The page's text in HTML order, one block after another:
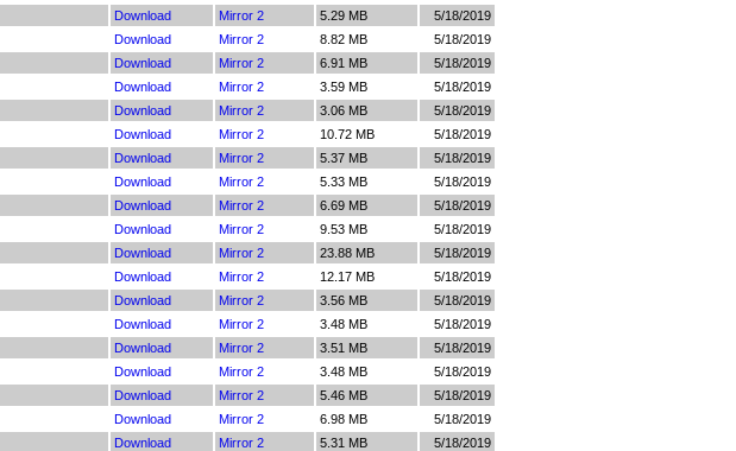
Download Mirror 2 5.29 MB
5/18/2019
Download Mirror 2 8.82 MB
5/18/2019
Download Mirror 2 6.91 MB
5/18/2019
Download Mirror 2 3.59 MB
5/18/2019
Download Mirror 2 3.06 MB
5/18/2019
Download Mirror 2 10.72 MB
5/18/2019
Download Mirror 2 5.37 MB
5/18/2019
Download Mirror 2 5.33 MB
5/18/2019
Download Mirror 2 6.69 MB
5/18/2019
Download Mirror 2 9.53 MB
5/18/2019
Download Mirror 2 23.88 MB
5/18/2019
Download Mirror 2 12.17 MB
5/18/2019
Download Mirror 2 3.56 MB
5/18/2019
Download Mirror 2 3.48 MB
5/18/2019
Download Mirror 2 3.51 MB
5/18/2019
Download Mirror 2 3.48 MB
5/18/2019
Download Mirror 2 5.46 MB
5/18/2019
Download Mirror 2 6.98 MB
5/18/2019
Download Mirror 2 5.31 MB
5/18/2019